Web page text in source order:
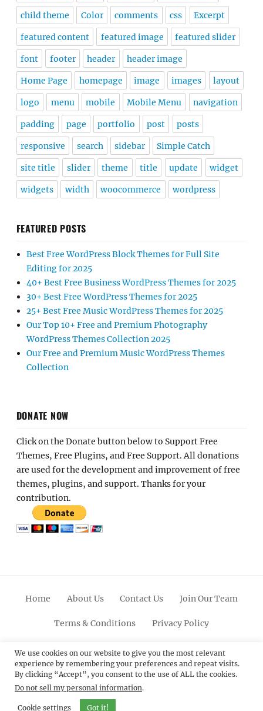
child theme Color comments css Excerpt
featured content featured image featured slider
font footer header header image
Home Page homepage image images layout
logo menu mobile Mobile Menu navigation
padding page portfolio post posts
responsive search sidebar Simple Catch
site title slider theme title update widget
widgets width woocommerce wordpress
FEATURED POSTS
Best Free WordPress Block Themes for Full Site
Editing for 2025
40+ Best Free Business WordPress Themes for 2025
30+ Best Free WordPress Themes for 2025
25+ Best Free Music WordPress Themes for 2025
Our Top 10+ Free and Premium Photography
WordPress Themes Collection 2025
Our Free and Premium Music WordPress Themes
Collection
DONATE NOW
Click on the Donate button below to Support Free
Themes, Free Plugins, and Free Support. All donations
are used for the development and improvement of free
themes, plugins, and support. Thanks for your
contribution.
Home About Us Contact Us Join Our Team
Terms & Conditions Privacy Policy
FacebookTwitterLinkedinScroll
Up
PinterestYoutubeInstagram
© 2012 - 2026Catch Themes: Premium WordPress
Themes.All Rights Reserved.
We use cookies on our website to give you the most relevant
experience by remembering your preferences and repeat visits.
By clicking “Accept”, you consent to the use of ALL the cookies.
Do not sell my personal information.
Cookie settings Got it!